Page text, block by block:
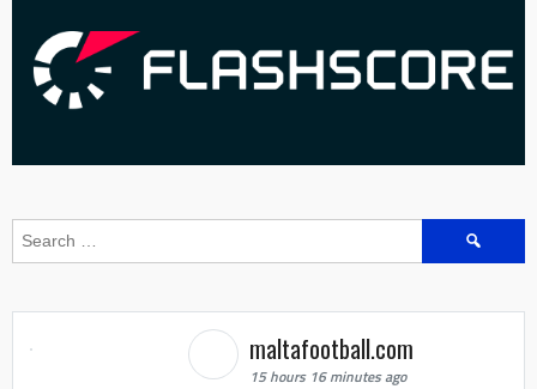
Search
maltafootball.com
15 hours 16 minutes ago